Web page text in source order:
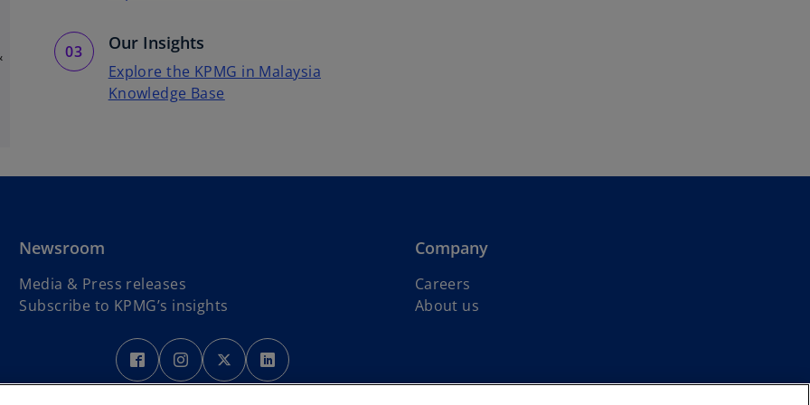
Our Insights
Explore the KPMG in Malaysia
Knowledge Base
Newsroom
Media & Press releases
Subscribe to KPMG’s insights
Company
Careers
About us
s
o
p
e
LegalPrivacyAccessibilityHelp